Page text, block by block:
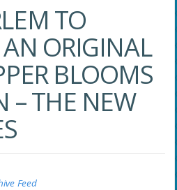
TO
ORIGINAL
BLOOMS
– THE NEW
Feed